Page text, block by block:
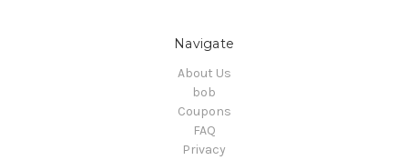
Navigate
About Us
bob
Coupons
FAQ
Privacy